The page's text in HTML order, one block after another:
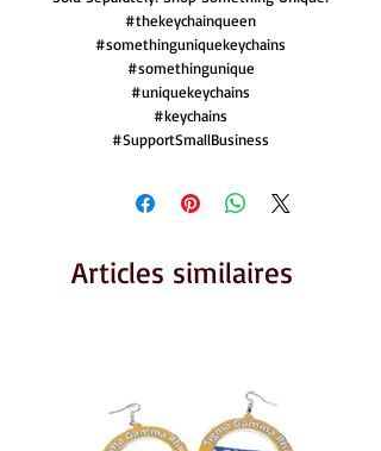
#thekeychainqueen
#somethinguniquekeychains
#somethingunique
#uniquekeychains
#keychains
#SupportSmallBusiness
Articles similaires